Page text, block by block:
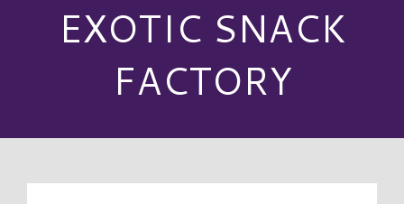
EXOTIC SNACK
FACTORY